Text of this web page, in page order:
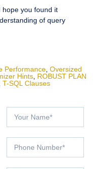
hope you found it
of query
Performance Oversized
Hints ROBUST PLAN
T-SQL Clauses